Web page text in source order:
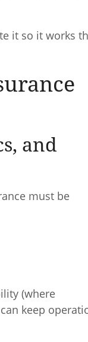
it so it works
and
must be
(where
keep